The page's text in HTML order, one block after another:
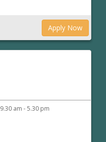
Apply Now
9.30 am - 5.30 pm